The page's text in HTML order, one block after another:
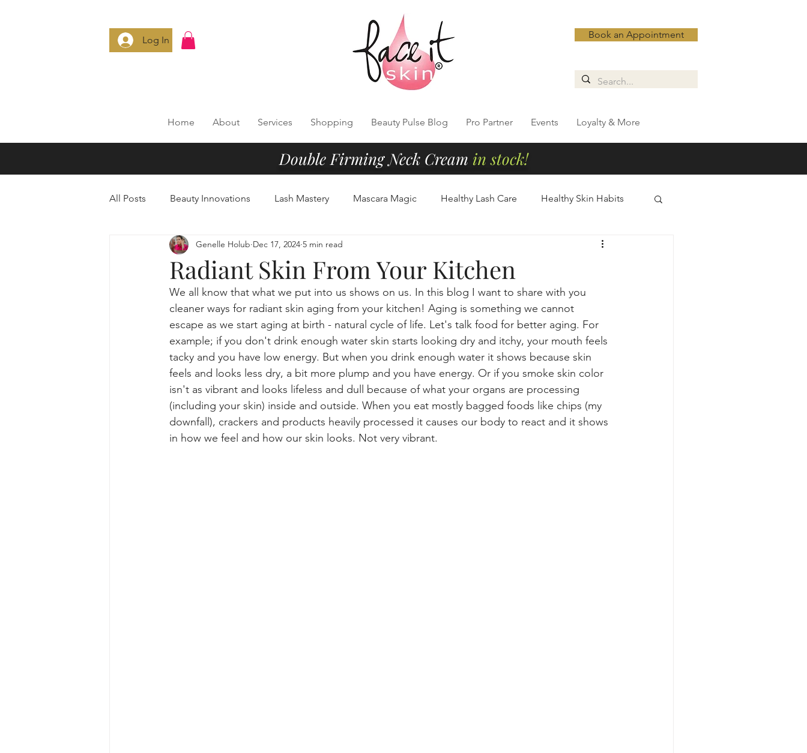
Log In Book an Appointment
Home About Services Shopping Beauty Pulse Blog Pro Partner Events Loyalty & More
Double Firming Neck Cream in stock!
All Posts Beauty Innovations Lash Mastery Mascara Magic Healthy Lash Care Healthy Skin Habits
Anti-Aging Secrets Smart Cleansing Radiant Skin Tips
skincare routine and facial treatme beauty blogger, skincare, lifestyle Aging and your skincare routine
lifestyle for skincare routine Makeup, skincare routine gaming Skin health
Specialized Facial Treatments Mascara Magic Smart Cleansing
Radiant Skin From Your Kitchen
Genelle Holub Dec 17, 2024 5 min read
We all know that what we put into us shows on us. In this blog I want to share with you
cleaner ways for radiant skin aging from your kitchen! Aging is something we cannot
escape as we start aging at birth - natural cycle of life. Let's talk food for better aging. For
example; if you don't drink enough water skin starts looking dry and itchy, your mouth feels
tacky and you have low energy. But when you drink enough water it shows because skin
feels and looks less dry, a bit more plump and you have energy. Or if you smoke skin color
isn't as vibrant and looks lifeless and dull because of what your organs are processing
(including your skin) inside and outside. When you eat mostly bagged foods like chips (my
downfall), crackers and products heavily processed it causes our body to react and it shows
in how we feel and how our skin looks. Not very vibrant.